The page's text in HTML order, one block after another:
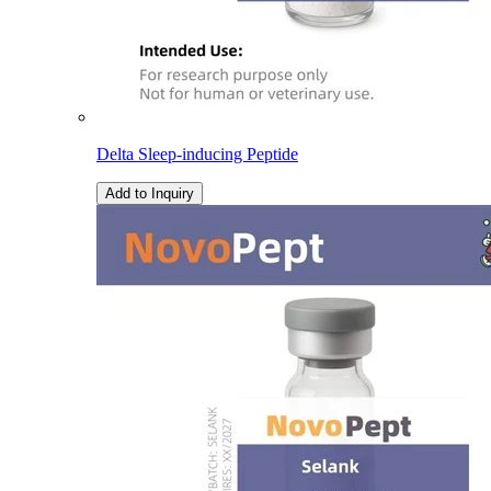
Delta Sleep-inducing Peptide
Add to Inquiry